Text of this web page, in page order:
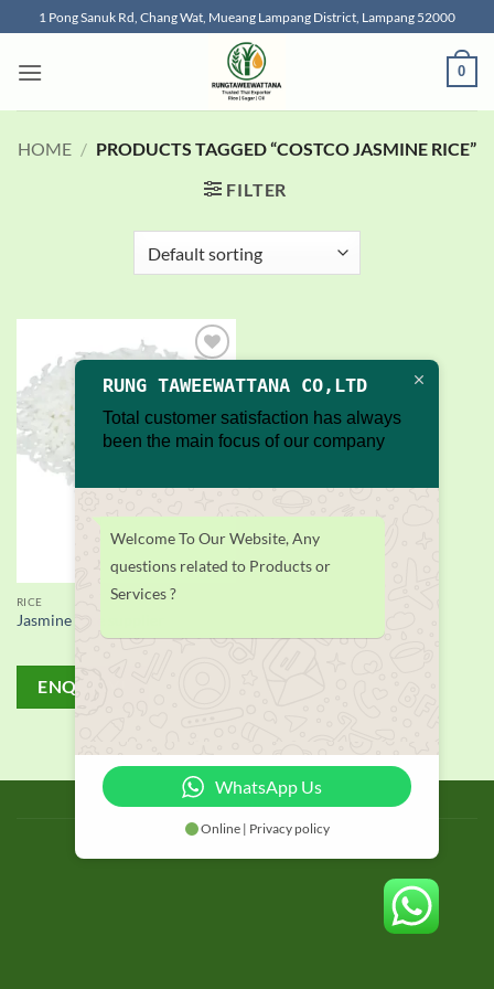
to
content
1 Pong Sanuk Rd, Chang Wat, Mueang Lampang District, Lampang 52000
0
HOME / PRODUCTS TAGGED “COSTCO JASMINE RICE”
FILTER
wishlist
RICE
Jasmine Rice supplier
ENQUIRY!
BLOG
Copyright 2026 © thailand food suppliers
RUNG TAWEEWATTANA CO,LTD
Total customer satisfaction has always
been the main focus of our company
Welcome To Our Website, Any
questions related to Products or
Services ?
WhatsApp Us
Online | Privacy policy